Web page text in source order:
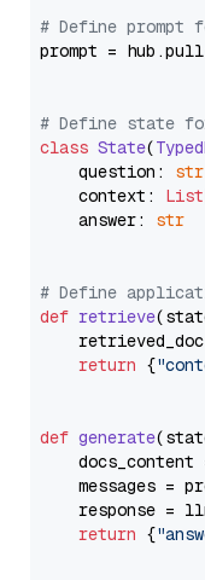
# Define prompt
prompt =
# Define state
class State(
    question:
str
    context:
List
    answer:
str
# Define
def retrieve(
return {
def generate(
docs_content
messages =
response =
return {